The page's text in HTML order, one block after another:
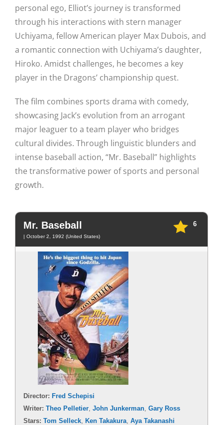
personal ego, Elliot’s journey is transformed
through his interactions with stern manager
Uchiyama, fellow American player Max Dubois, and
a romantic connection with Uchiyama’s daughter,
Hiroko. Amidst challenges, he becomes a key
player in the Dragons’ championship quest.
The film combines sports drama with comedy,
showcasing Jack’s evolution from an arrogant
major leaguer to a team player who bridges
cultural divides. Through linguistic blunders and
intense baseball action, “Mr. Baseball” highlights
the transformative power of sports and personal
growth.
Mr. Baseball
| October 2, 1992 (United States)
6
Director: Fred Schepisi
Writer: Theo Pelletier John Junkerman Gary Ross
Stars: Tom Selleck Ken Takakura Aya Takanashi